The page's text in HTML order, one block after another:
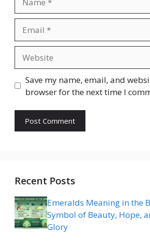
Save my name, email, and
browser for the next time I
Recent Posts
Emeralds Meaning in the
Symbol of Beauty, Hope,
Glory